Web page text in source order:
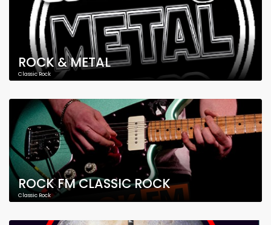
ROCK & METAL
Classic Rock
ROCK FM CLASSIC ROCK
Classic Rock